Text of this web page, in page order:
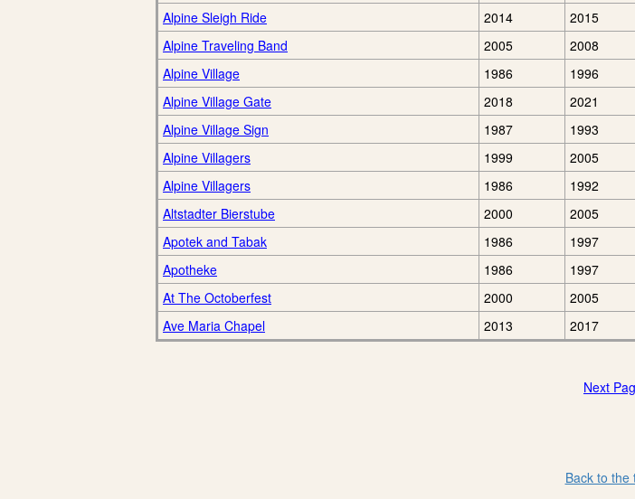
Alpine Sleigh Ride
2014 2015
Alpine Traveling Band
2005 2008
Alpine Village
1986 1996
Alpine Village Gate
2018 2021
Alpine Village Sign
1987 1993
Alpine Villagers
1999 2005
Alpine Villagers
1986 1992
Altstadter Bierstube
2000 2005
Apotek and Tabak
1986 1997
Apotheke
1986 1997
At The Octoberfest
2000 2005
Ave Maria Chapel
2013 2017
Next
Back to the